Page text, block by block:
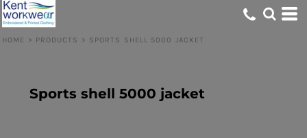
HOME > PRODUCTS > SPORTS SHELL 5000 JACKET
Sports shell 5000 jacket